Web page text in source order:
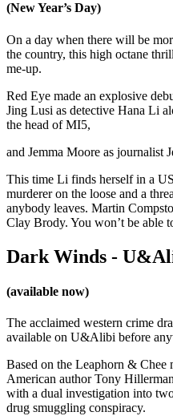
(New Year’s Day)
On a day when there will be
the country, this high octane
me-up.
Red Eye made an explosive
Jing Lusi as detective Hana Li
the head of MI5,
and Jemma Moore as journalist
This time Li finds herself in a
murderer on the loose and a
anybody leaves. Martin
Clay Brody. You won’t be able
Dark Winds -
(available now)
The acclaimed western crime
available on U&Alibi before
Based on the Leaphorn & Chee
American author Tony
with a dual investigation into
drug smuggling conspiracy.